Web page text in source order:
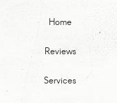
Home
Reviews
Services